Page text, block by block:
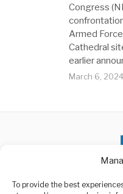
To provide the best
Congress
Armed
Cathedral
earlier
March 6, 2024